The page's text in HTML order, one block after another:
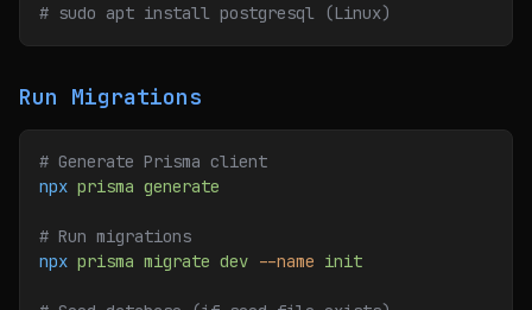
# sudo apt install postgresql (Linux)
Run Migrations
# Generate Prisma client
npx prisma generate
# Run migrations
npx prisma migrate dev --name init